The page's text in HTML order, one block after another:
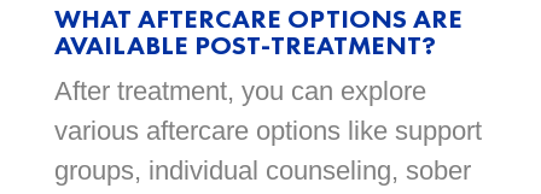
WHAT AFTERCARE OPTIONS ARE
AVAILABLE POST-TREATMENT?
After treatment, you can explore
various aftercare options like support
groups, individual counseling, sober